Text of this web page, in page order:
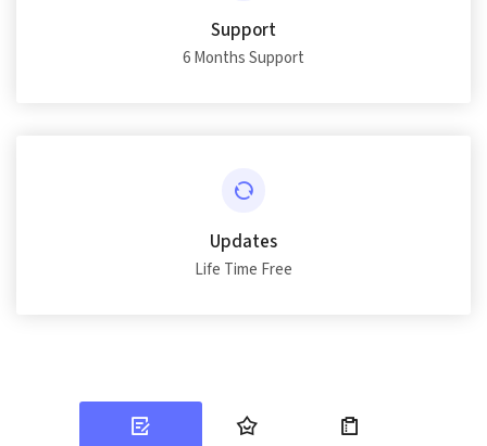
Support
6 Months Support
Updates
Life Time Free